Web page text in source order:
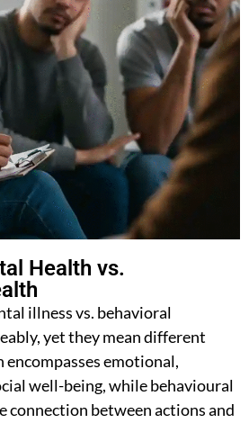
Health vs.
illness vs. behavioral
yet they mean different
emotional,
well-being, whilebehavioural
connection between actions and